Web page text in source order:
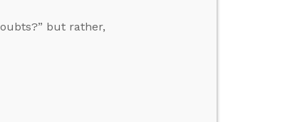
but rather,